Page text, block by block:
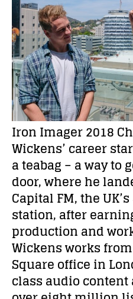
Iron Imager 2018
Wickens’ career
a teabag – a way to
door, where he
Capital FM, the
station, after
production and
Wickens works
Square office in
class audio